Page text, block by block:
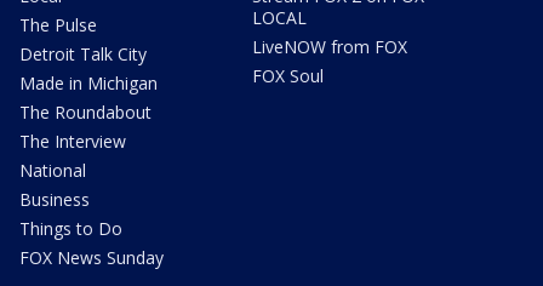
The Pulse
Detroit Talk City
Made in Michigan
The Roundabout
The Interview
National
Business
Things to Do
FOX News Sunday
LOCAL
LiveNOW from FOX
FOX Soul